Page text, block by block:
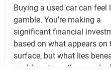
Buying a used car can feel
gamble. You're making a
significant financial
based on what appears on
surface, but what lies
could cost you thousands